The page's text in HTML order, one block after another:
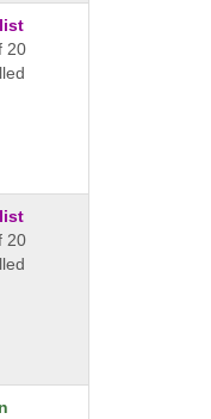
20
20